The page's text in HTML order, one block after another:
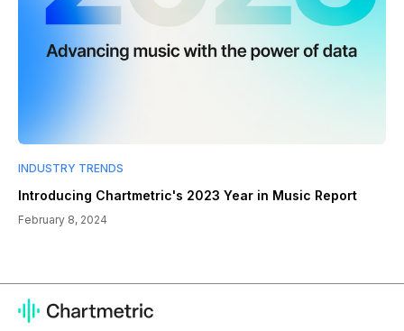
INDUSTRY TRENDS
Introducing Chartmetric's 2023 Year in Music Report
February 8, 2024